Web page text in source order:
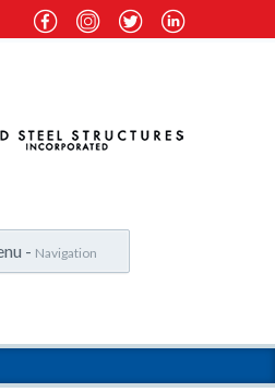
- Navigation